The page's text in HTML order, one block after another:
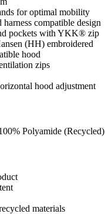
for optimal mobility
harness compatible design
pockets with YKK® zip
(HH) embroidered
hood
zips
hood adjustment
Polyamide (Recycled)
materials